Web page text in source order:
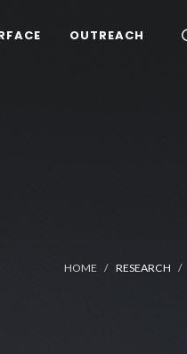
OUTREACH
HOME RESEARCH